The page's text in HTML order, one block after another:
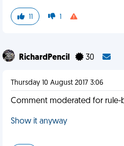
11 1
RichardPencil 30
Thursday 10 August 2017 3:06
Comment moderated for rule-
Show it anyway